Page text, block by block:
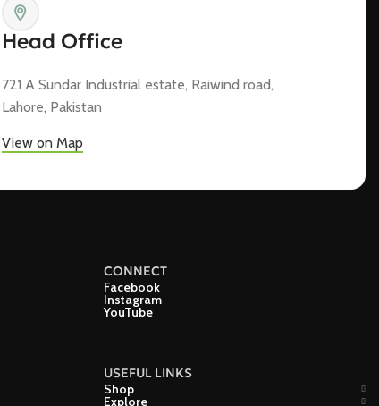
Head Office
721 A Sundar Industrial estate, Raiwind road,
Lahore, Pakistan
View on Map
CONNECT
Facebook
Instagram
YouTube
USEFUL LINKS
Shop
Explore